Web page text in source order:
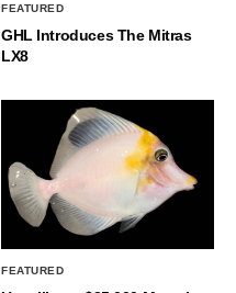
FEATURED
GHL Introduces The Mitras
LX8
FEATURED